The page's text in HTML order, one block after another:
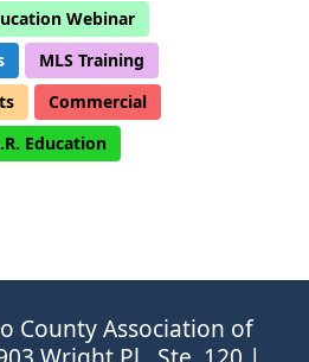
Webinar
MLS Training
Commercial
Education
County Association of